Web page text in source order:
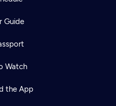
Guide
Watch
the App